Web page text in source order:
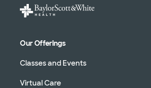
Our Offerings
Classes and Events
Virtual Care